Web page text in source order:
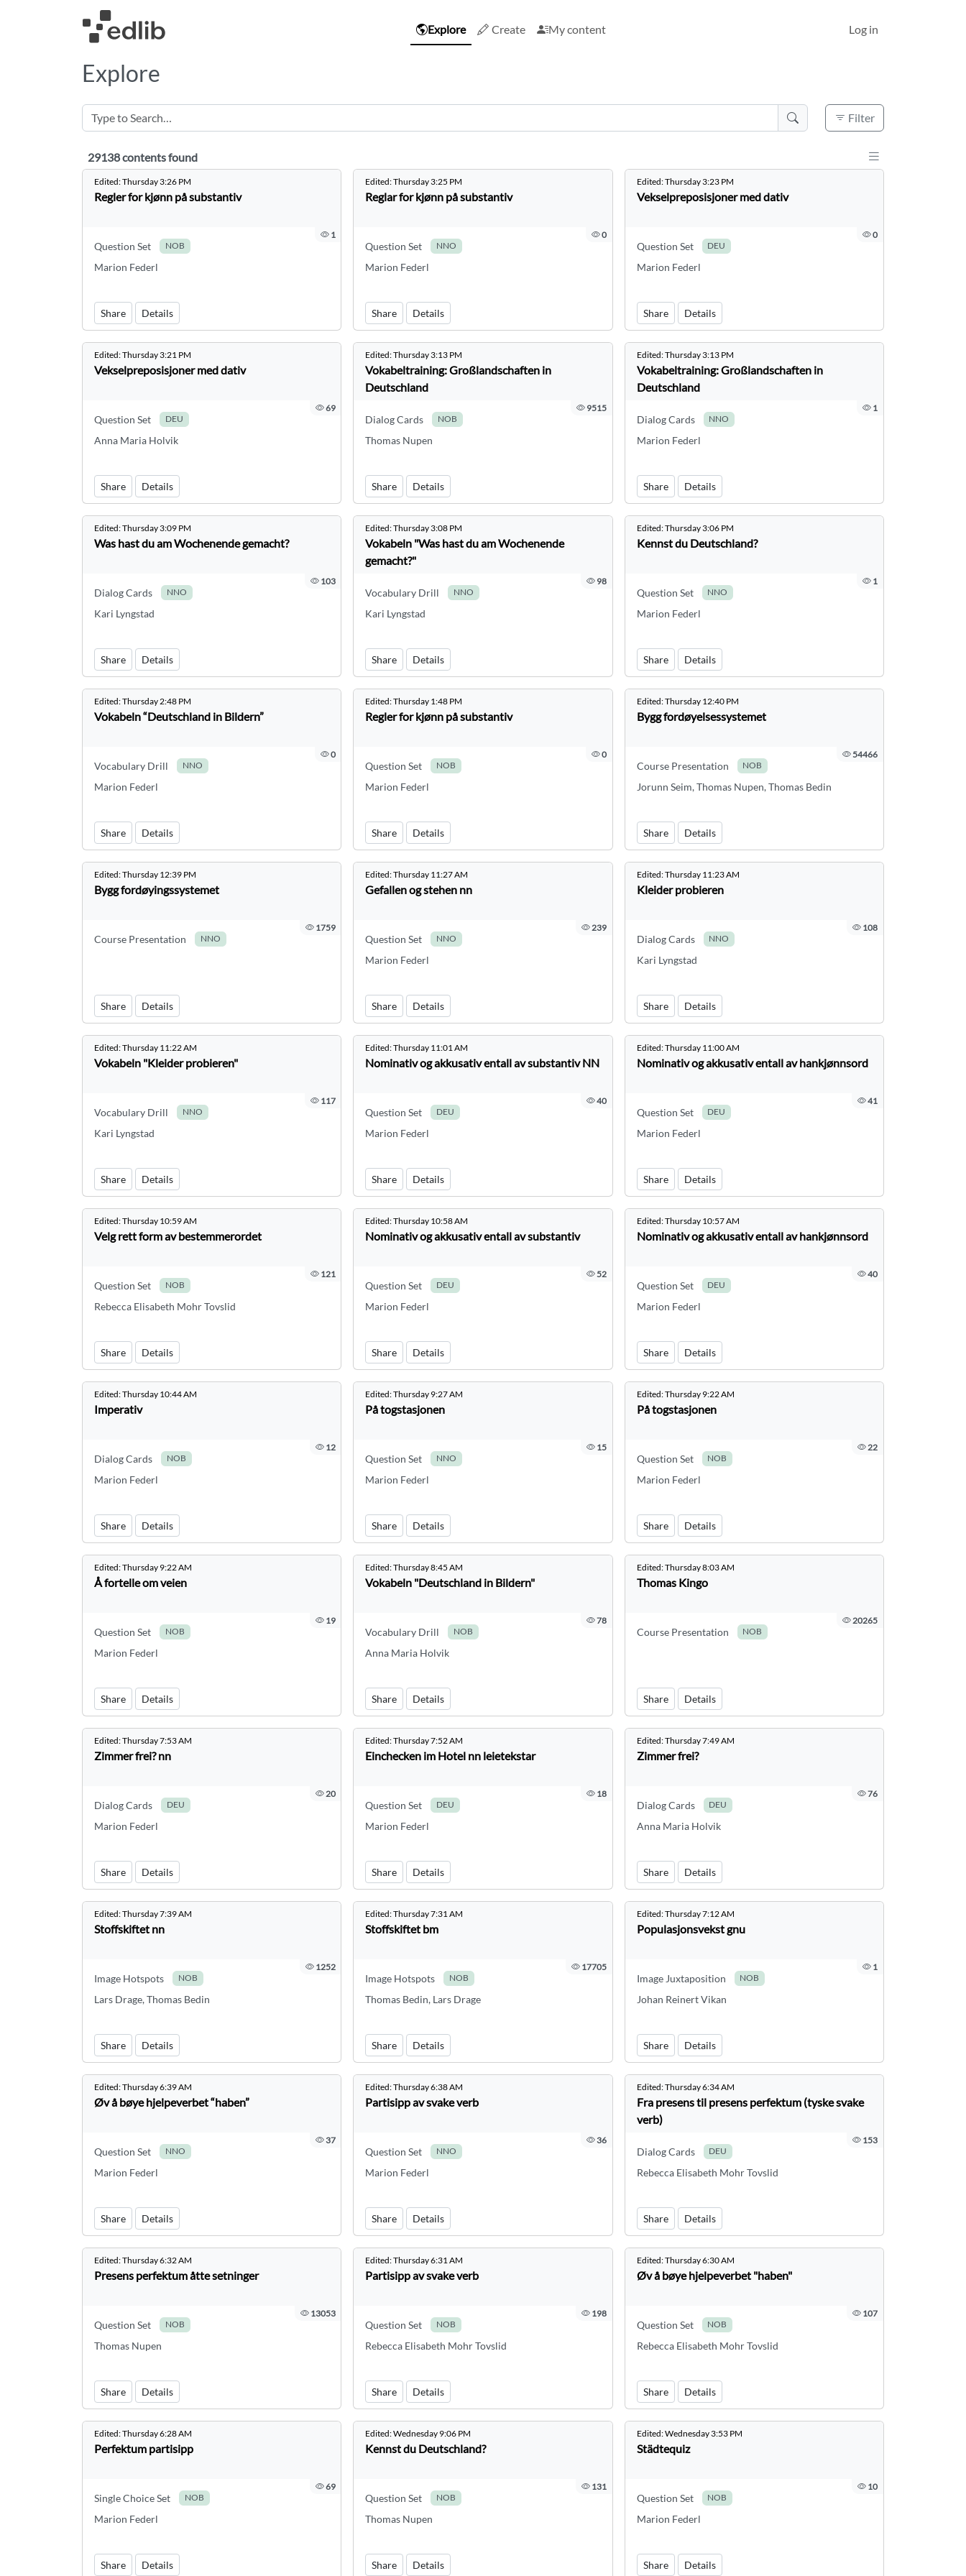
Explore Create My content Log in
Explore
Filter
Active filters
0
29138 contents found29138 contents found Display results
Edited:Thursday 3:26 PM
Regler for kjønn på substantiv
1
Question Set NOB
Marion Federl
Share Details
Edited:Thursday 3:25 PM
Reglar for kjønn på substantiv
0
Question Set NNO
Marion Federl
Share Details
Edited:Thursday 3:23 PM
Vekselpreposisjoner med dativ
0
Question Set DEU
Marion Federl
Share Details
Edited:Thursday 3:21 PM
Vekselpreposisjoner med dativ
69
Question Set DEU
Anna Maria Holvik
Share Details
Edited:Thursday 3:13 PM
Vokabeltraining: Großlandschaften in
Deutschland
9515
Dialog Cards NOB
Thomas Nupen
Share Details
Edited:Thursday 3:13 PM
Vokabeltraining: Großlandschaften in
Deutschland
1
Dialog Cards NNO
Marion Federl
Share Details
Edited:Thursday 3:09 PM
Was hast du am Wochenende gemacht?
103
Dialog Cards NNO
Kari Lyngstad
Share Details
Edited:Thursday 3:08 PM
Vokabeln "Was hast du am Wochenende
gemacht?"
98
Vocabulary Drill NNO
Kari Lyngstad
Share Details
Edited:Thursday 3:06 PM
Kennst du Deutschland?
1
Question Set NNO
Marion Federl
Share Details
Edited:Thursday 2:48 PM
Vokabeln “Deutschland in Bildern”
0
Vocabulary Drill NNO
Marion Federl
Share Details
Edited:Thursday 1:48 PM
Regler for kjønn på substantiv
0
Question Set NOB
Marion Federl
Share Details
Edited:Thursday 12:40 PM
Bygg fordøyelsessystemet
54466
Course Presentation NOB
Jorunn Seim, Thomas Nupen, Thomas Bedin
Share Details
Edited:Thursday 12:39 PM
Bygg fordøyingssystemet
1759
Course Presentation NNO
Share Details
Edited:Thursday 11:27 AM
Gefallen og stehen nn
239
Question Set NNO
Marion Federl
Share Details
Edited:Thursday 11:23 AM
Kleider probieren
108
Dialog Cards NNO
Kari Lyngstad
Share Details
Edited:Thursday 11:22 AM
Vokabeln "Kleider probieren"
117
Vocabulary Drill NNO
Kari Lyngstad
Share Details
Edited:Thursday 11:01 AM
Nominativ og akkusativ entall av substantiv NN
40
Question Set DEU
Marion Federl
Share Details
Edited:Thursday 11:00 AM
Nominativ og akkusativ entall av hankjønnsord
41
Question Set DEU
Marion Federl
Share Details
Edited:Thursday 10:59 AM
Velg rett form av bestemmerordet
121
Question Set NOB
Rebecca Elisabeth Mohr Tovslid
Share Details
Edited:Thursday 10:58 AM
Nominativ og akkusativ entall av substantiv
52
Question Set DEU
Marion Federl
Share Details
Edited:Thursday 10:57 AM
Nominativ og akkusativ entall av hankjønnsord
40
Question Set DEU
Marion Federl
Share Details
Edited:Thursday 10:44 AM
Imperativ
12
Dialog Cards NOB
Marion Federl
Share Details
Edited:Thursday 9:27 AM
På togstasjonen
15
Question Set NNO
Marion Federl
Share Details
Edited:Thursday 9:22 AM
På togstasjonen
22
Question Set NOB
Marion Federl
Share Details
Edited:Thursday 9:22 AM
Å fortelle om veien
19
Question Set NOB
Marion Federl
Share Details
Edited:Thursday 8:45 AM
Vokabeln "Deutschland in Bildern"
78
Vocabulary Drill NOB
Anna Maria Holvik
Share Details
Edited:Thursday 8:03 AM
Thomas Kingo
20265
Course Presentation NOB
Share Details
Edited:Thursday 7:53 AM
Zimmer frei? nn
20
Dialog Cards DEU
Marion Federl
Share Details
Edited:Thursday 7:52 AM
Einchecken im Hotel nn leietekstar
18
Question Set DEU
Marion Federl
Share Details
Edited:Thursday 7:49 AM
Zimmer frei?
76
Dialog Cards DEU
Anna Maria Holvik
Share Details
Edited:Thursday 7:39 AM
Stoffskiftet nn
1252
Image Hotspots NOB
Lars Drage, Thomas Bedin
Share Details
Edited:Thursday 7:31 AM
Stoffskiftet bm
17705
Image Hotspots NOB
Thomas Bedin, Lars Drage
Share Details
Edited:Thursday 7:12 AM
Populasjonsvekst gnu
1
Image Juxtaposition NOB
Johan Reinert Vikan
Share Details
Edited:Thursday 6:39 AM
Øv å bøye hjelpeverbet “haben”
37
Question Set NNO
Marion Federl
Share Details
Edited:Thursday 6:38 AM
Partisipp av svake verb
36
Question Set NNO
Marion Federl
Share Details
Edited:Thursday 6:34 AM
Fra presens til presens perfektum (tyske svake
verb)
153
Dialog Cards DEU
Rebecca Elisabeth Mohr Tovslid
Share Details
Edited:Thursday 6:32 AM
Presens perfektum åtte setninger
13053
Question Set NOB
Thomas Nupen
Share Details
Edited:Thursday 6:31 AM
Partisipp av svake verb
198
Question Set NOB
Rebecca Elisabeth Mohr Tovslid
Share Details
Edited:Thursday 6:30 AM
Øv å bøye hjelpeverbet "haben"
107
Question Set NOB
Rebecca Elisabeth Mohr Tovslid
Share Details
Edited:Thursday 6:28 AM
Perfektum partisipp
69
Single Choice Set NOB
Marion Federl
Share Details
Edited:Wednesday 9:06 PM
Kennst du Deutschland?
131
Question Set NOB
Thomas Nupen
Share Details
Edited:Wednesday 3:53 PM
Städtequiz
10
Question Set NOB
Marion Federl
Share Details